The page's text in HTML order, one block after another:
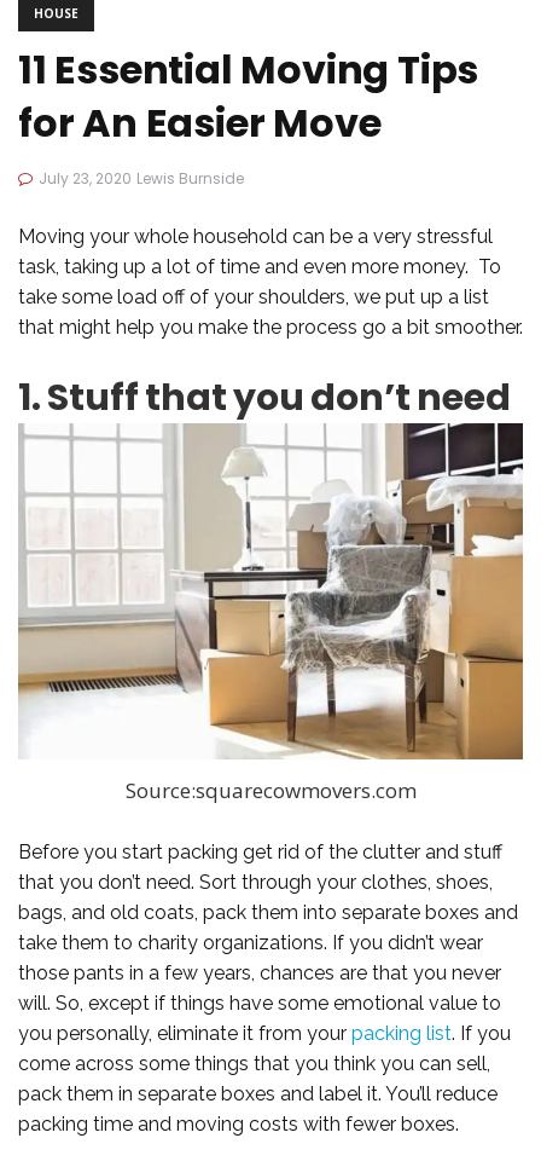
HOUSE
11 Essential Moving Tips
for An Easier Move
July 23, 2020 Lewis Burnside
Moving your whole household can be a very stressful
task, taking up a lot of time and even more money. To
take some load off of your shoulders, we put up a list
that might help you make the process go a bit smoother.
1. Stuff that you don’t need
Source:squarecowmovers.com
Before you start packing get rid of the clutter and stuff
that you don’t need. Sort through your clothes, shoes,
bags, and old coats, pack them into separate boxes and
take them to charity organizations. If you didn’t wear
those pants in a few years, chances are that you never
will. So, except if things have some emotional value to
you personally, eliminate it from your packing list. If you
come across some things that you think you can sell,
pack them in separate boxes and label it. You’ll reduce
packing time and moving costs with fewer boxes.